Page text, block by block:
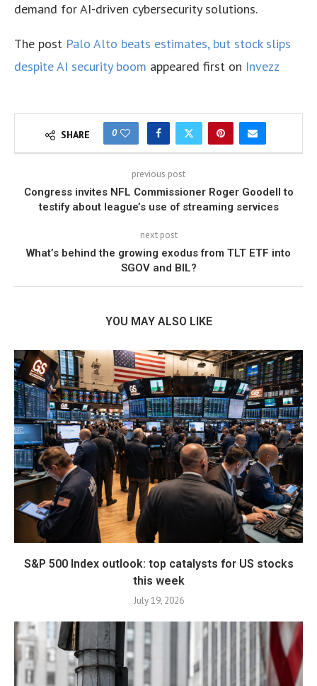
demand for AI-driven cybersecurity solutions.
The post Palo Alto beats estimates, but stock slips
despite AI security boom appeared first on Invezz
SHARE 0
previous post
Congress invites NFL Commissioner Roger Goodell to
testify about league’s use of streaming services
next post
What’s behind the growing exodus from TLT ETF into
SGOV and BIL?
YOU MAY ALSO LIKE
S&P 500 Index outlook: top catalysts for US stocks
this week
July 19, 2026